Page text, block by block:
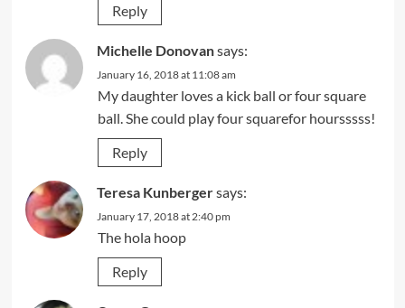
Reply
Michelle Donovansays:
January 16, 2018 at 11:08 am
My daughter loves a kick ball or four square
ball. She could play four squarefor hoursssss!
Reply
Teresa Kunbergersays:
January 17, 2018 at 2:40 pm
The hola hoop
Reply